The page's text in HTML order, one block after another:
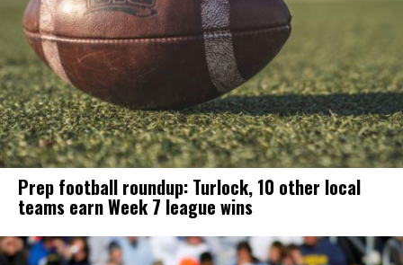
Prep football roundup: Turlock, 10 other local
teams earn Week 7 league wins